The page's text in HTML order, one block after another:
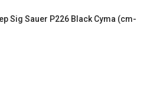
Sig Sauer P226 Black Cyma (cm-